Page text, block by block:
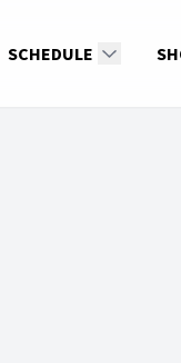
SCHEDULE